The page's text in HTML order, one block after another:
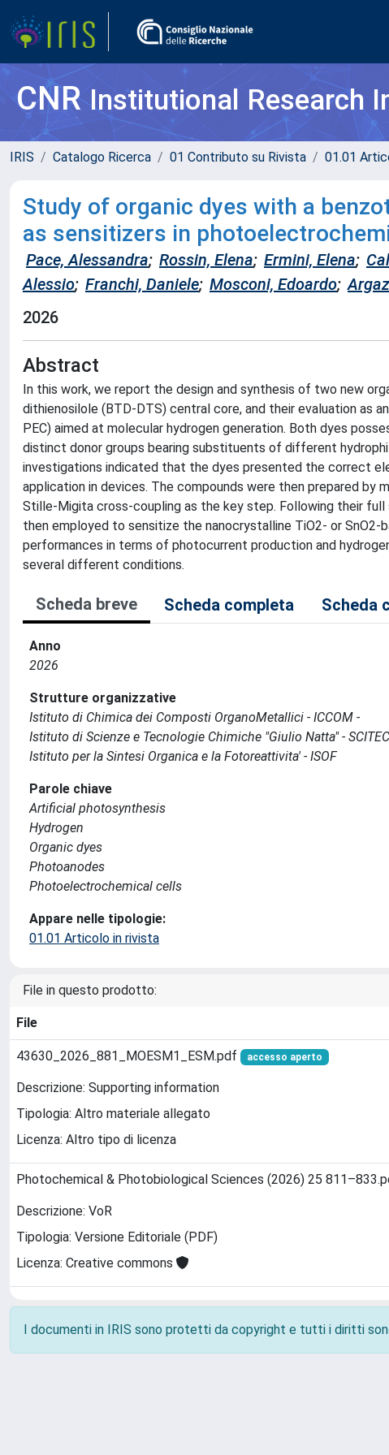
CNRInstitutional Research
IRIS Catalogo Ricerca 01 Contributo su Rivista 01.01
Study of organic dyes with a
as sensitizers in
Pace, Alessandra; Rossin, Elena; Ermini, Elena;
Alessio; Franchi, Daniele; Mosconi, Edoardo;
2026
Abstract
In this work, we report the design and synthesis of two new
dithienosilole (BTD-DTS) central core, and their evaluation as
PEC) aimed at molecular hydrogen generation. Both dyes
distinct donor groups bearing substituents of different
investigations indicated that the dyes presented the correct
application in devices. The compounds were then prepared
Stille-Migita cross-coupling as the key step. Following their
then employed to sensitize the nanocrystalline TiO2- or
performances in terms of photocurrent production and
several different conditions.
Scheda breve Scheda completa Scheda
Anno
2026
Strutture organizzative
Istituto di Chimica dei Composti OrganoMetallici - ICCOM -
Istituto di Scienze e Tecnologie Chimiche "Giulio Natta" -
Istituto per la Sintesi Organica e la Fotoreattivita' - ISOF
Parole chiave
Artificial photosynthesis
Hydrogen
Organic dyes
Photoanodes
Photoelectrochemical cells
Appare nelle tipologie:
01.01 Articolo in rivista
File in questo prodotto:
File
43630_2026_881_MOESM1_ESM.pdf accesso aperto
Descrizione: Supporting information
Tipologia: Altro materiale allegato
Licenza: Altro tipo di licenza
Photochemical & Photobiological Sciences (2026) 25
Descrizione: VoR
Tipologia: Versione Editoriale (PDF)
Licenza: Creative commons
I documenti in IRIS sono protetti da copyright e tutti i diritti